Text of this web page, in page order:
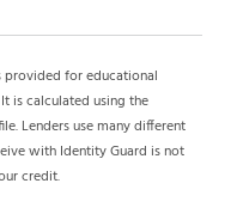
provided for educational
is calculated using the
Lenders use many different
with Identity Guard is not
credit.